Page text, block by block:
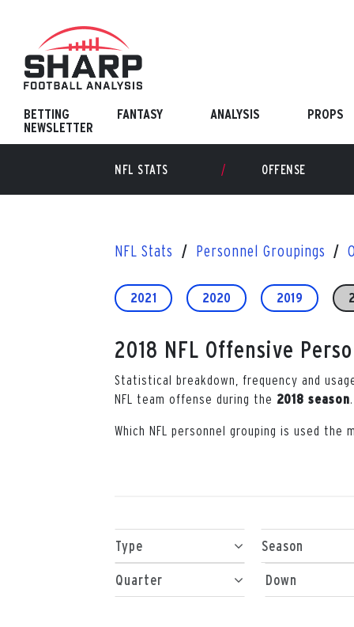
content
BETTING FANTASY ANALYSIS
PROPS
NEWSLETTER
NFL STATS OFFENSE
NFL Stats Personnel Groupings
2021 2020 2019
2018 NFL Offensive
Statistical breakdown, frequency and
NFL team offense during the 2018 season.
Which NFL personnel grouping is used
Type Season
Quarter Down